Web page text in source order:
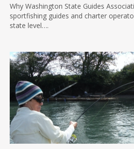
Why Washington State Guides
sportfishing guides and charter
state level….